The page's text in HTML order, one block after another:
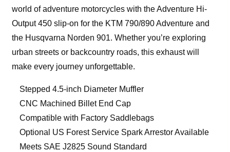
world of adventure motorcycles with the Adventure Hi-
Output 450 slip-on for the KTM 790/890 Adventure and
the Husqvarna Norden 901. Whether you’re exploring
urban streets or backcountry roads, this exhaust will
make every journey unforgettable.
Stepped 4.5-inch Diameter Muffler
CNC Machined Billet End Cap
Compatible with Factory Saddlebags
Optional US Forest Service Spark Arrestor Available
Meets SAE J2825 Sound Standard